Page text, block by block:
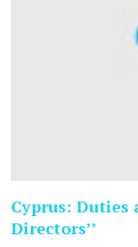
Cyprus: Duties
Directors’’